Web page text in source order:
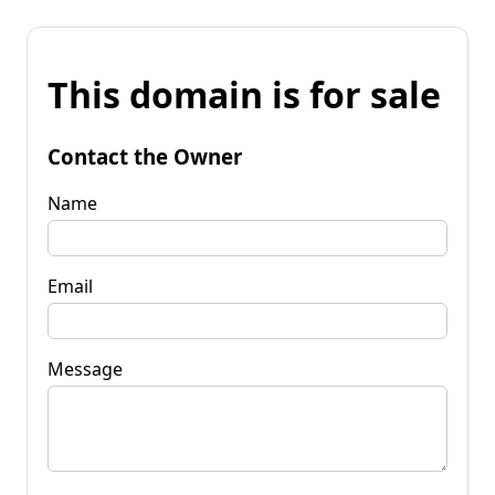
This domain is for sale
Contact the Owner
Name
Email
Message